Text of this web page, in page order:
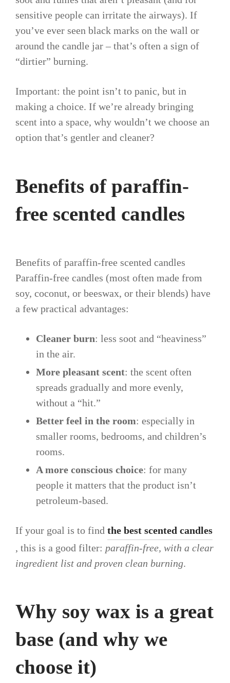
sensitive people can irritate the airways). If
you’ve ever seen black marks on the wall or
around the candle jar – that’s often a sign of
“dirtier” burning.
Important: the point isn’t to panic, but in
making a choice. If we’re already bringing
scent into a space, why wouldn’t we choose an
option that’s gentler and cleaner?
Benefits of paraffin-
free scented candles
Benefits of paraffin-free scented candles
Paraffin-free candles (most often made from
soy, coconut, or beeswax, or their blends) have
a few practical advantages:
Cleaner burn: less soot and “heaviness”
in the air.
More pleasant scent: the scent often
spreads gradually and more evenly,
without a “hit.”
Better feel in the room: especially in
smaller rooms, bedrooms, and children’s
rooms.
A more conscious choice: for many
people it matters that the product isn’t
petroleum-based.
If your goal is to find the best scented candles
, this is a good filter: paraffin-free, with a clear
ingredient list and proven clean burning.
Why soy wax is a great
base (and why we
choose it)